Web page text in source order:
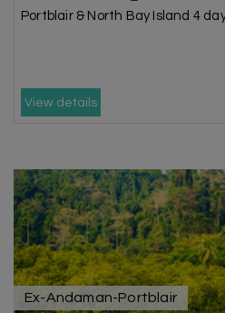
Portblair & North Bay Island 4
View details
Ex-Andaman-Portblair